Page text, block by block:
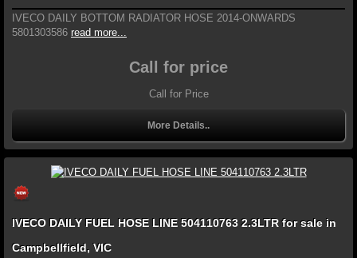
IVECO DAILY BOTTOM RADIATOR HOSE 2014-ONWARDS
5801303586 read more...
Call for price
Call for Price
More Details..
IVECO DAILY FUEL HOSE LINE 504110763 2.3LTR for sale in
Campbellfield, VIC